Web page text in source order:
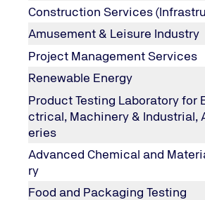
Construction Services
Amusement & Leisure Industry
Project Management Services
Renewable Energy
Product Testing Laboratory for
ctrical, Machinery & Industrial,
eries
Advanced Chemical and
ry
Food and Packaging Testing
b. Service Providers :
Like merchants, any business
Global PCI DSS Validated
Level 1 compliance requires an
Goals and Requirements
Goals